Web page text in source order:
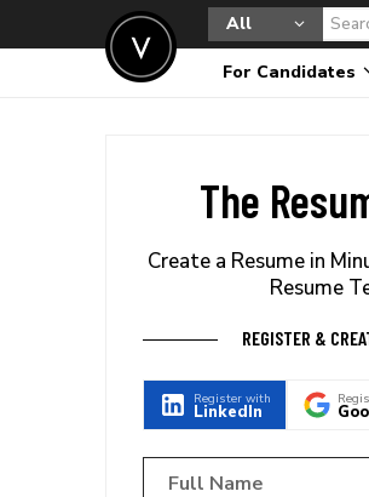
All
For Candidates
The
Create a Resume in
Resume
REGISTER &
Register with
LinkedIn